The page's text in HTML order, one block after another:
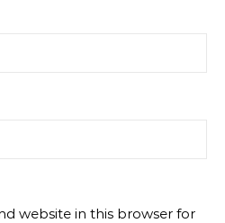
website in this browser for